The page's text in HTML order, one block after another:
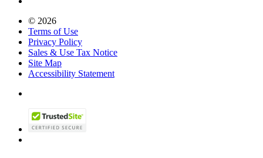
© 2026
Terms of Use
Privacy Policy
Sales & Use Tax Notice
Site Map
Accessibility Statement